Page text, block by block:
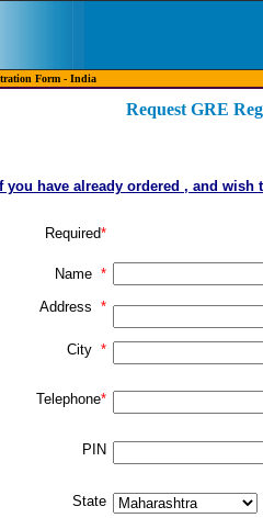
Form - India
Request GRE
If you have already ordered , and
Required*
Name *
Address *
City *
Telephone*
PIN
State